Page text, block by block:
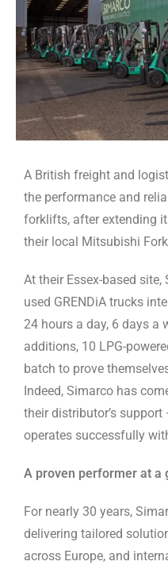
A British freight and
the performance and
forklifts, after extending
their local Mitsubishi
At their Essex-based
used GRENDiA trucks
24 hours a day, 6 days a
additions, 10 LPG-
batch to prove
Indeed, Simarco has
their distributor’s
operates successfully
A proven performer at a
For nearly 30 years,
delivering tailored
across Europe, and